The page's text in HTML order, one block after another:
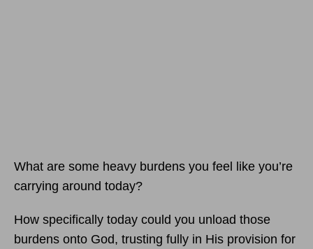
What are some heavy burdens you feel like you’re
carrying around today?
How specifically today could you unload those
burdens onto God, trusting fully in His provision for